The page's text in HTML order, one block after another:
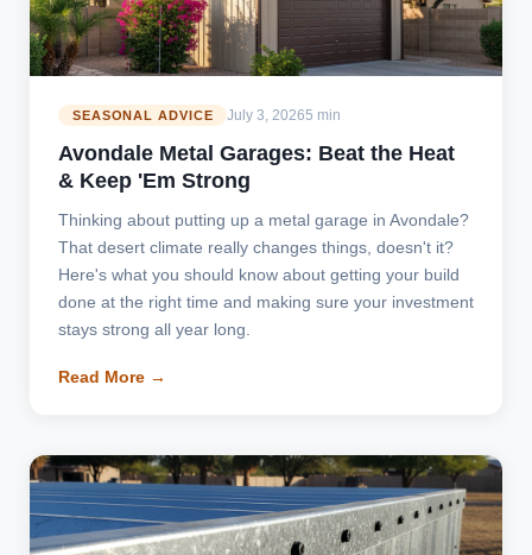
SEASONAL ADVICE July 3, 20265 min
Avondale Metal Garages: Beat the Heat
& Keep 'Em Strong
Thinking about putting up a metal garage in Avondale?
That desert climate really changes things, doesn't it?
Here's what you should know about getting your build
done at the right time and making sure your investment
stays strong all year long.
Read More →